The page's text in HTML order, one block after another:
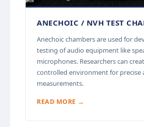
ANECHOIC / NVH TEST
Anechoic chambers are used for
testing of audio equipment like
microphones. Researchers can
controlled environment for precise
measurements.
READ MORE →